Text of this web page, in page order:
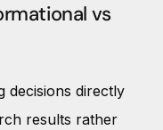
vs
decisions directly
results rather